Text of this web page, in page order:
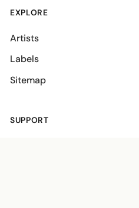
EXPLORE
Artists
Labels
Sitemap
SUPPORT